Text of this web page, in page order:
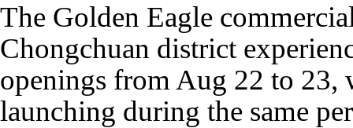
The Golden Eagle
Chongchuan district
openings from Aug 22 to 23,
launching during the same